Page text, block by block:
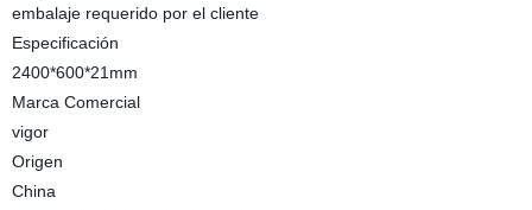
embalaje requerido por el cliente
Especificación
2400*600*21mm
Marca Comercial
vigor
Origen
China